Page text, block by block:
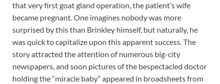
that very first goat gland operation, the patient’s wife
became pregnant. One imagines nobody was more
surprised by this than Brinkley himself, but naturally, he
was quick to capitalize upon this apparent success. The
story attracted the attention of numerous big-city
newspapers, and soon pictures of the bespectacled doctor
holding the “miracle baby” appeared in broadsheets from